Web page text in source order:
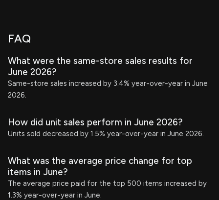
FAQ
What were the same-store sales results for
June 2026?
Same-store sales increased by 3.4% year-over-year in June
2026.
How did unit sales perform in June 2026?
Units sold decreased by 1.5% year-over-year in June 2026.
What was the average price change for top
items in June?
The average price paid for the top 500 items increased by
1.3% year-over-year in June.